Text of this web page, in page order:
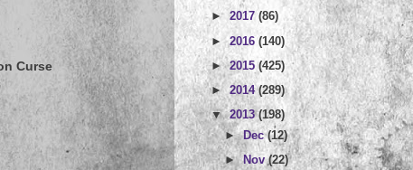
Curse
► 2017 (86)
►2016 (140)
►2015 (425)
►2014(289)
▼2013(198)
►Dec(12)
►Nov(22)